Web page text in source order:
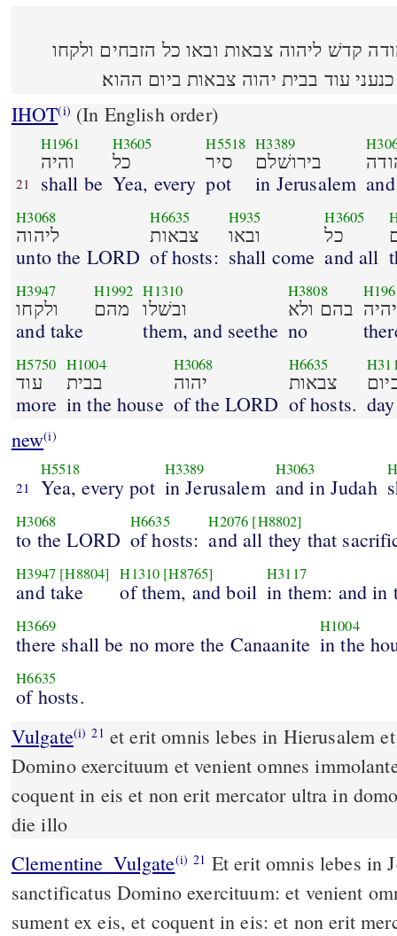
קדשׁ ליהוה צבאות ובאו כל הזבחים ולקחו
עוד בבית יהוה צבאות ביום ההוא׃
IHOT(i) (In English order)
21
H1961
והיה
shall be
H3605
כל
Yea, every
H5518
סיר
pot
H3389
בירושׁלם
in Jerusalem
H3068
ליהוה
unto the LORD
H6635
צבאות
of hosts:
H935
ובאו
shall come
H3605
כל
and all
H3947
ולקחו
and take
H1992
מהם
H1310
ובשׁלו
them, and seethe
H3808
בהם ולא
no
יהיה
H5750
עוד
more
H1004
בבית
in the house
H3068
יהוה
of the LORD
H6635
צבאות
of hosts. day
new(i)
21
H5518
Yea, every pot
H3389
in Jerusalem
H3063
and in Judah
H3068
to the LORD
H6635
of hosts:
H2076 [H8802]
and all they that
H3947 [H8804]
and take
H1310 [H8765]
of them, and boil
H3117
in them: and in
H3669
there shall be no more the Canaanite
H1004
in the
H6635
of hosts.
Vulgate(i) 21
Domino exercituum et venient omnes
coquent in eis et non erit mercator ultra in
die illo
Clementine_Vulgate(i) 21
sanctificatus Domino exercituum: et venient
sument ex eis, et coquent in eis: et non erit